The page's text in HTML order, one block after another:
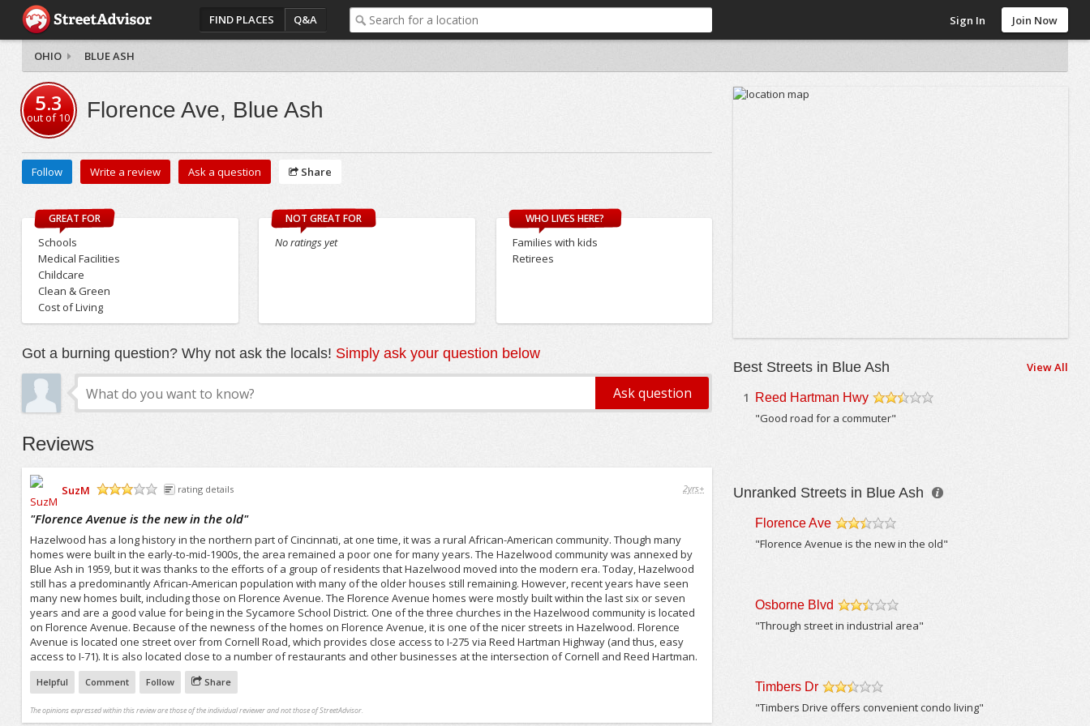
FIND PLACES Q&A Sign In Join Now
OHIO BLUE ASH
5.3
out of10 Florence Ave, Blue Ash
Follow Write a review Ask a question Share
GREAT FOR
Schools
Medical Facilities
Childcare
Clean & Green
Cost of Living
NOT GREAT FOR
No ratings yet
WHO LIVES HERE?
Families with kids
Retirees
Got a burning question? Why not ask the locals! Simply ask your question below
Reviews
SuzM
rating details 2yrs+
"Florence Avenue is the new in the old"
Hazelwood has a long history in the northern part of Cincinnati, at one time, it was a rural African-American community. Though many
homes were built in the early-to-mid-1900s, the area remained a poor one for many years. The Hazelwood community was annexed by
Blue Ash in 1959, but it was thanks to the efforts of a group of residents that Hazelwood moved into the modern era. Today, Hazelwood
still has a predominantly African-American population with many of the older houses still remaining. However, recent years have seen
many new homes built, including those on Florence Avenue. The Florence Avenue homes were mostly built within the last six or seven
years and are a good value for being in the Sycamore School District. One of the three churches in the Hazelwood community is located
on Florence Avenue. Because of the newness of the homes on Florence Avenue, it is one of the nicer streets in Hazelwood. Florence
Avenue is located one street over from Cornell Road, which provides close access to I-275 via Reed Hartman Highway (and thus, easy
access to I-71). It is also located close to a number of restaurants and other businesses at the intersection of Cornell and Reed Hartman.
Helpful Comment Follow Share
The opinions expressed within this review are those of the individual reviewer and not those of StreetAdvisor.
Best Streets in Blue Ash View All
1 Reed Hartman Hwy
"Good road for a commuter"
Unranked Streets in Blue Ash
Florence Ave
"Florence Avenue is the new in the old"
Osborne Blvd
"Through street in industrial area"
Timbers Dr
"Timbers Drive offers convenient condo living"